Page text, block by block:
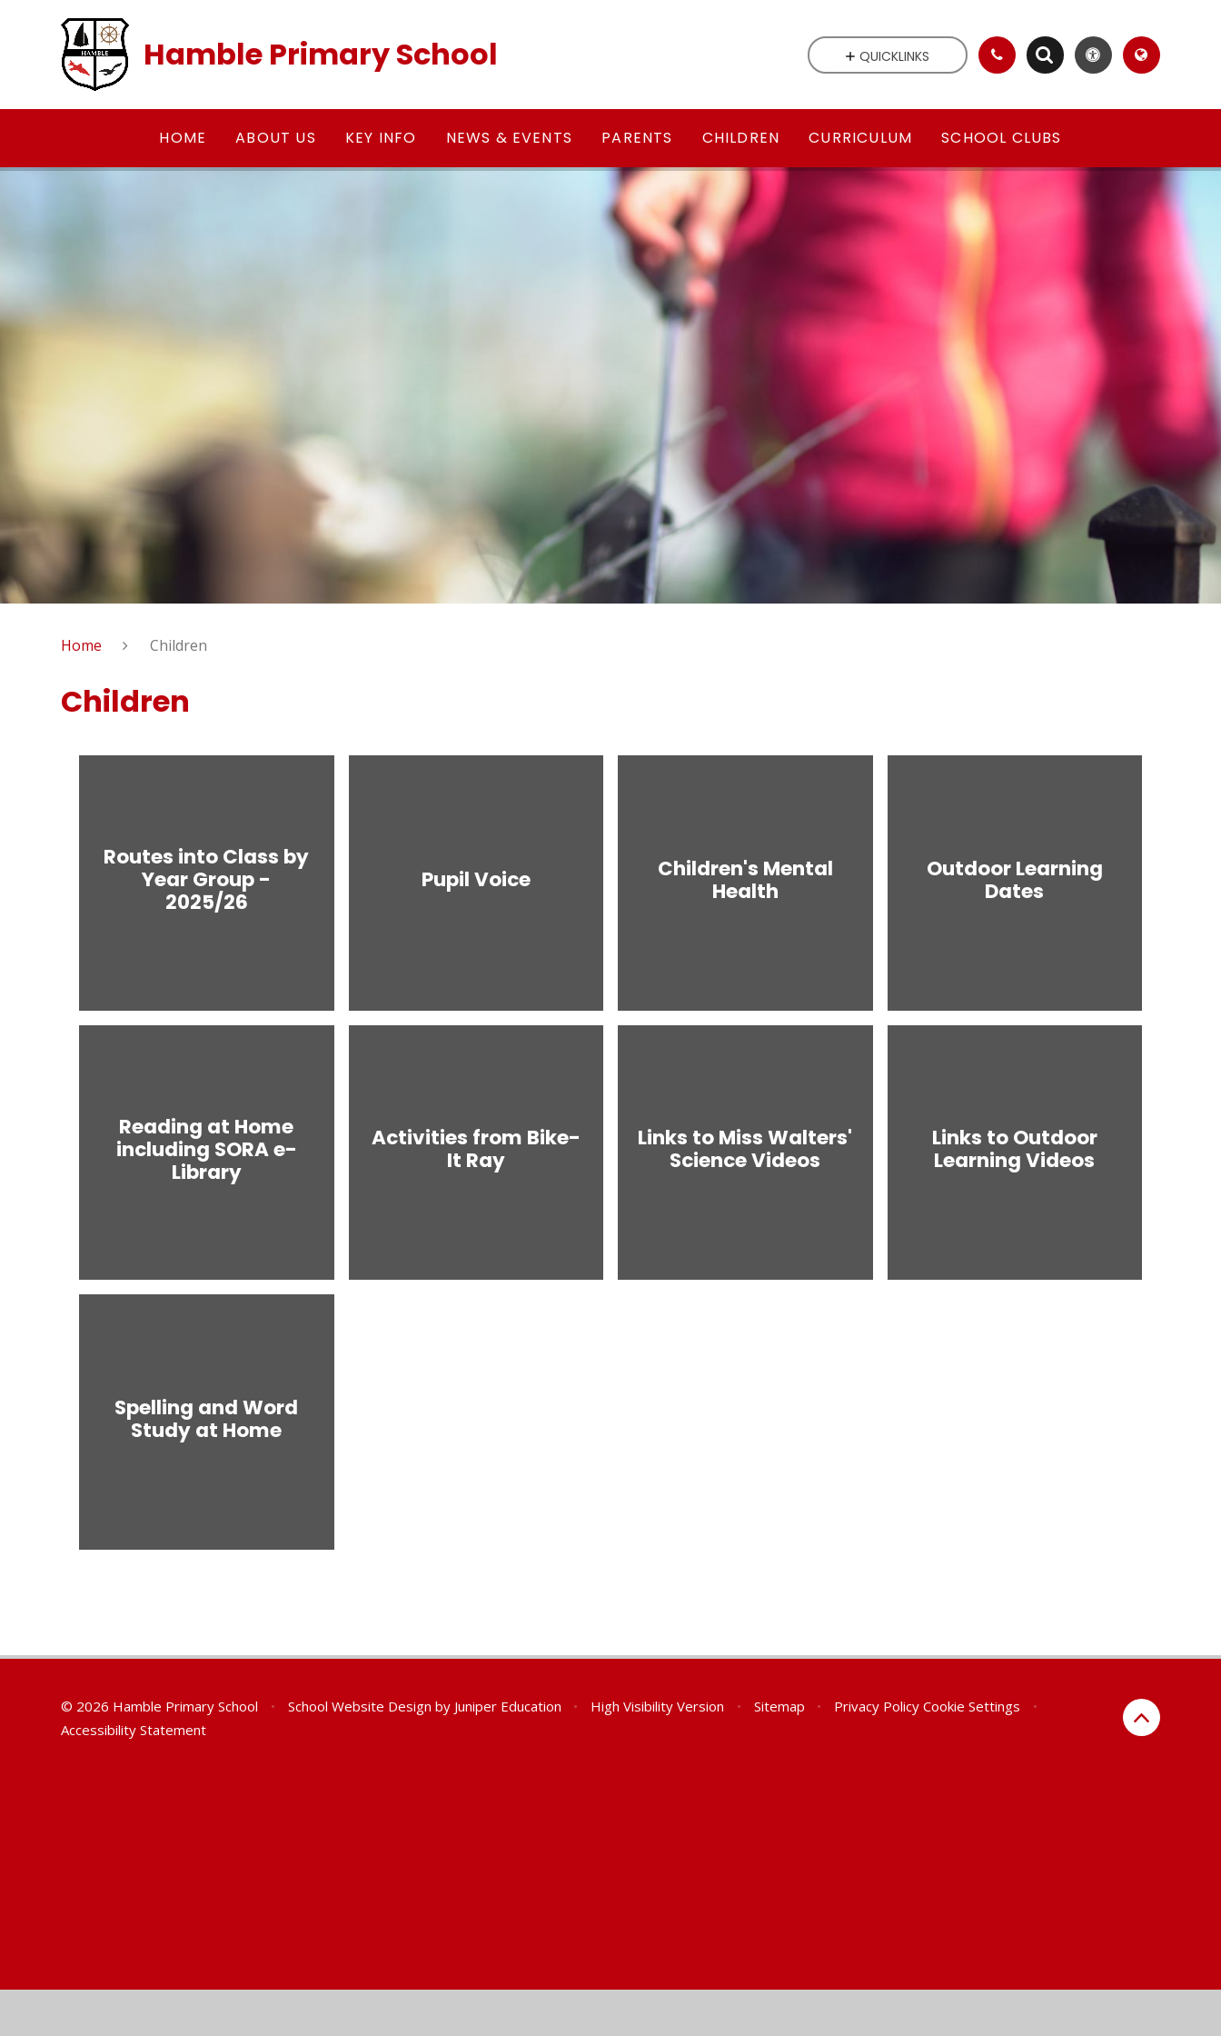
Hamble Primary School
HOME ABOUT US KEY INFO NEWS & EVENTS PARENTS CHILDREN CURRICULUM SCHOOL CLUBS
QUICKLINKS
Home Children
Children
Routes into Class by
Year Group -
2025/26
Pupil Voice
Children's Mental
Health
Outdoor Learning
Dates
Reading at Home
including SORA e-
Library
Activities from Bike-
It Ray
Links to Miss Walters'
Science Videos
Links to Outdoor
Learning Videos
Spelling and Word
Study at Home
© 2026 Hamble Primary School • School Website Design by Juniper Education • High Visibility Version • Sitemap • Privacy Policy Cookie Settings
•
Accessibility Statement